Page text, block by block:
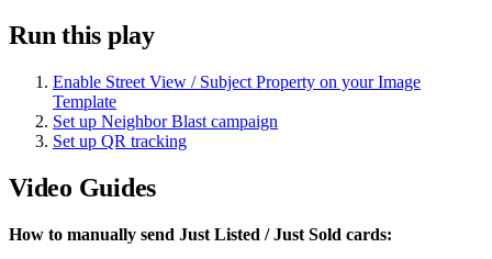
Run this play
Enable Street View / Subject Property on your Image
Template
Set up Neighbor Blast campaign
Set up QR tracking
Video Guides
How to manually send Just Listed / Just Sold cards: